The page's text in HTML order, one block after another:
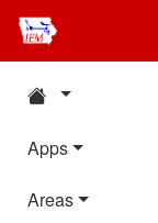
Apps
Areas